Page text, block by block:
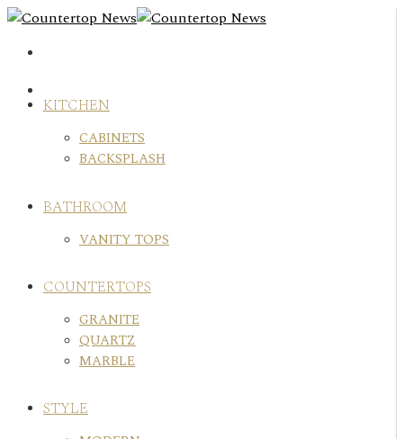
Skip
content
KITCHEN
CABINETS
BACKSPLASH
BATHROOM
VANITY TOPS
COUNTERTOPS
GRANITE
QUARTZ
MARBLE
STYLE